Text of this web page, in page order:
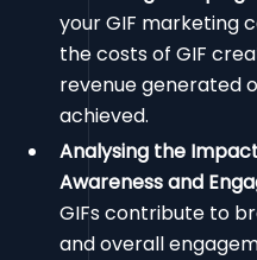
your GIF marketing
the costs of GIF
revenue generated
achieved.
Analysing the
Awareness and
GIFs contribute to
and overall